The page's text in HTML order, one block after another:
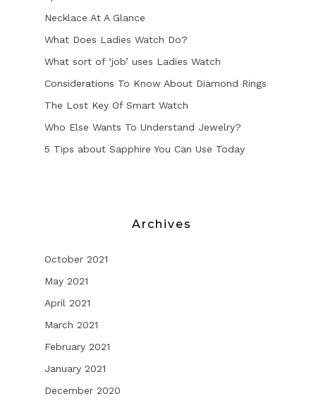
Necklace At A Glance
What Does Ladies Watch Do?
What sort of ‘job’ uses Ladies Watch
Considerations To Know About Diamond Rings
The Lost Key Of Smart Watch
Who Else Wants To Understand Jewelry?
5 Tips about Sapphire You Can Use Today
Archives
October 2021
May 2021
April 2021
March 2021
February 2021
January 2021
December 2020